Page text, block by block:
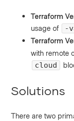
Terraform
usage of
-
Terraform
with remote
cloud
Solutions
There are two